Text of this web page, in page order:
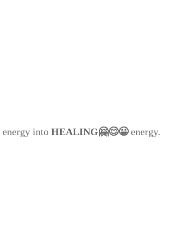
energy into HEALING🤗😊😀energy.